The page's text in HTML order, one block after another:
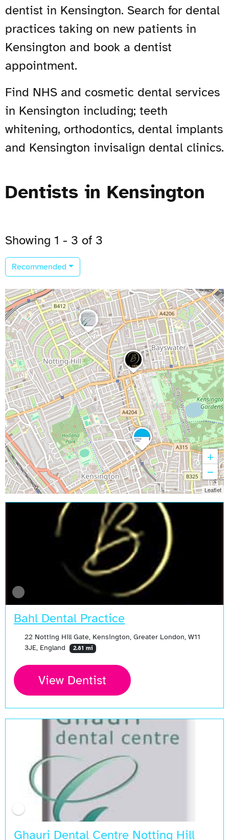
dentist in Kensington. Search for dental
practices taking on new patients in
Kensington and book a dentist
appointment.
Find NHS and cosmetic dental services
in Kensington including; teeth
whitening, orthodontics, dental implants
and Kensington invisalign dental clinics.
Dentists in Kensington
Showing 1 - 3 of 3
Recommended
Bahl Dental Practice
22 Notting Hill Gate, Kensington, Greater London, W11
3JE, England
2.81 mi
View Dentist
Ghauri Dental Centre Notting Hill
+
−
Leaflet